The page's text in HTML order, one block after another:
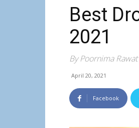
Best
2021
By Poornima
April 20, 2021
Facebook